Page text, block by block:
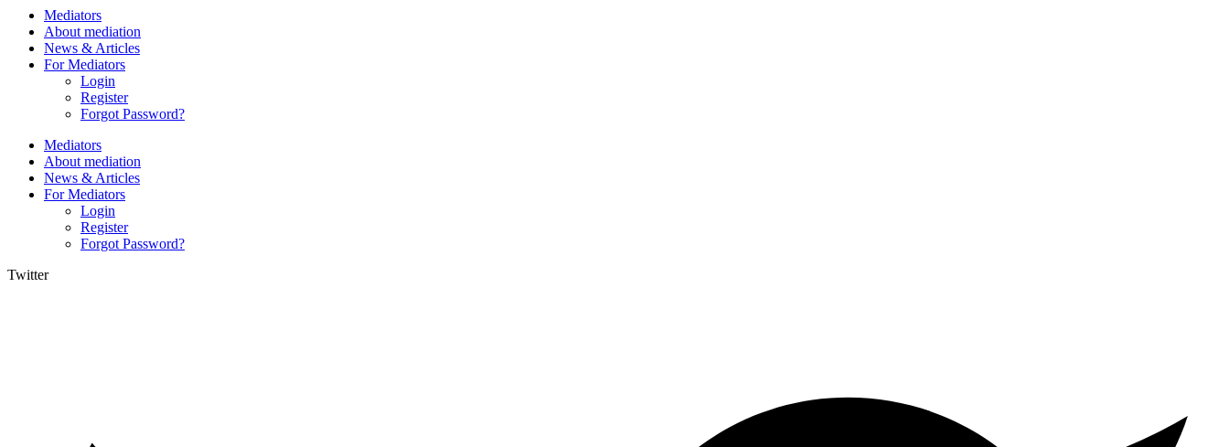
Mediators
About mediation
News & Articles
For Mediators
Login
Register
Forgot Password?
Mediators
About mediation
News & Articles
For Mediators
Login
Register
Forgot Password?
Twitter